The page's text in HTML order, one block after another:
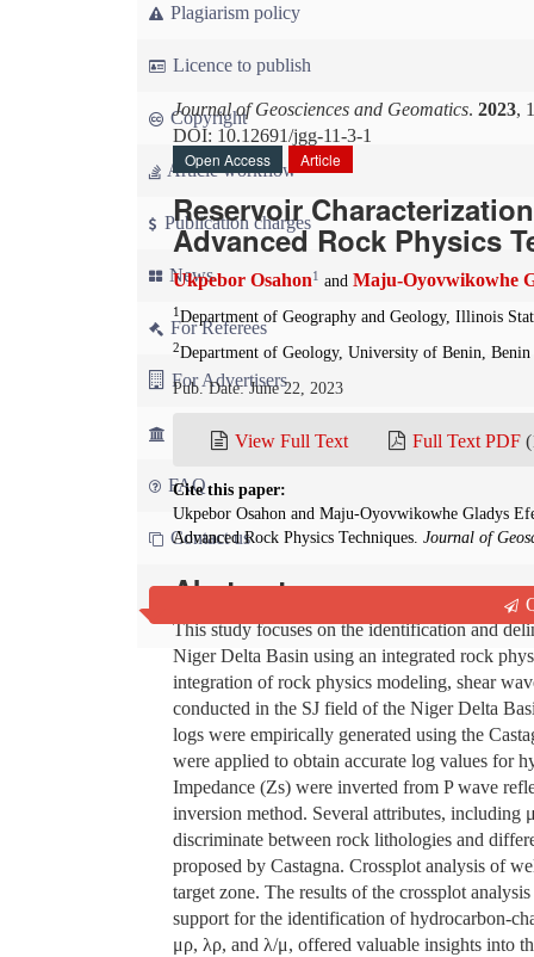
Plagiarism policy
Licence to publish
Copyright
Article workflow
Publication charges
News
For Referees
For Advertisers
For Librarians
FAQ
Contact us
Journal of Geosciences and Geomatics. 2023,
DOI: 10.12691/jgg-11-3-1
Open Access
Article
Reservoir
Advanced Rock Physics
Ukpebor Osahon1 and Maju-Oyovwikowhe
1 Department of Geography and Geology, Illinois
2Department of Geology, University of Benin,
Pub. Date: June 22, 2023
View Full Text Full Text PDF
Cite this paper:
Ukpebor Osahon and Maju-Oyovwikowhe Gladys
Advanced Rock Physics Techniques. Journal of
Abstract
This study focuses on the identification and
Niger Delta Basin using an integrated rock
integration of rock physics modeling, shear
conducted in the SJ field of the Niger Delta
logs were empirically generated using the
were applied to obtain accurate log values for
Impedance (Zs) were inverted from P wave
inversion method. Several attributes, including
discriminate between rock lithologies and
proposed by Castagna. Crossplot analysis of
target zone. The results of the crossplot
support for the identification of hydrocarbon-
μρ, λρ, and λ/μ, offered valuable insights into